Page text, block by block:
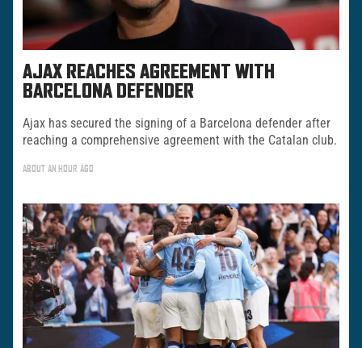
AJAX REACHES AGREEMENT WITH
BARCELONA DEFENDER
Ajax has secured the signing of a Barcelona defender after
reaching a comprehensive agreement with the Catalan club.
ABOUT AN HOUR AGO